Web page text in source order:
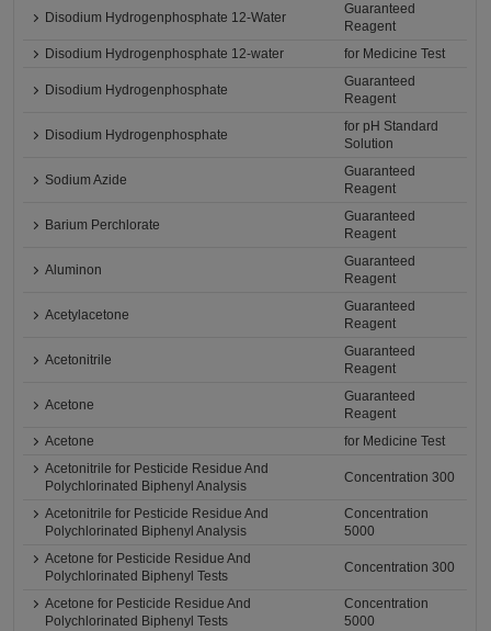
Disodium Hydrogenphosphate 12-Water
Guaranteed
Reagent
Disodium Hydrogenphosphate 12-water
for Medicine Test
Disodium Hydrogenphosphate
Guaranteed
Reagent
Disodium Hydrogenphosphate
for pH Standard
Solution
Sodium Azide
Guaranteed
Reagent
Barium Perchlorate
Guaranteed
Reagent
Aluminon
Guaranteed
Reagent
Acetylacetone
Guaranteed
Reagent
Acetonitrile
Guaranteed
Reagent
Acetone
Guaranteed
Reagent
Acetone
for Medicine Test
Acetonitrile for Pesticide Residue And
Polychlorinated Biphenyl Analysis
Concentration 300
Acetonitrile for Pesticide Residue And
Polychlorinated Biphenyl Analysis
Concentration
5000
Acetone for Pesticide Residue And
Polychlorinated Biphenyl Tests
Concentration 300
Acetone for Pesticide Residue And
Polychlorinated Biphenyl Tests
Concentration
5000